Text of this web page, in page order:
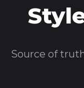
Source of